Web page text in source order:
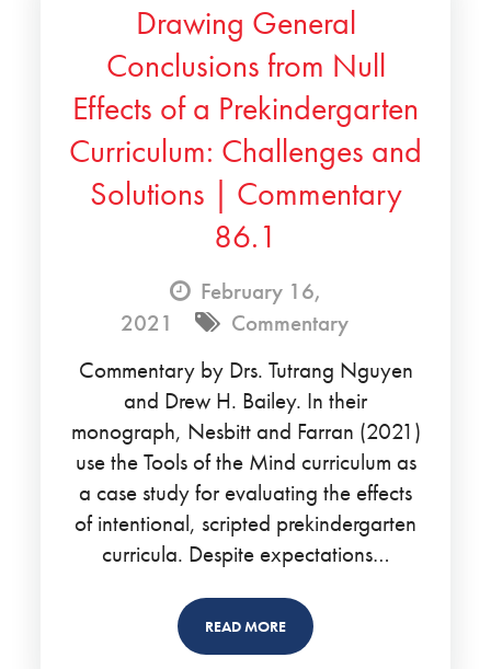
Drawing General
Conclusions from Null
Effects of a Prekindergarten
Curriculum: Challenges and
Solutions | Commentary
86.1
February 16,
2021
Commentary
Commentary by Drs. Tutrang Nguyen
and Drew H. Bailey. In their
monograph, Nesbitt and Farran (2021)
use the Tools of the Mind curriculum as
a case study for evaluating the effects
of intentional, scripted prekindergarten
curricula. Despite expectations…
READ MORE